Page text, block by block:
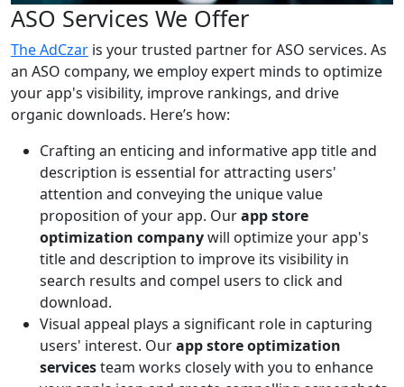
ASO Services We Offer
The AdCzar is your trusted partner for ASO services. As
an ASO company, we employ expert minds to optimize
your app's visibility, improve rankings, and drive
organic downloads. Here’s how:
Crafting an enticing and informative app title and
description is essential for attracting users'
attention and conveying the unique value
proposition of your app. Ourapp store
optimization companywill optimize your app's
title and description to improve its visibility in
search results and compel users to click and
download.
Visual appeal plays a significant role in capturing
users' interest. Ourapp store optimization
servicesteam works closely with you to enhance